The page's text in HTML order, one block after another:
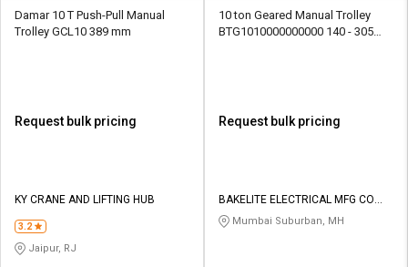
Damar 10 T Push-Pull Manual
Trolley GCL10 389 mm
Request bulk pricing
KY CRANE AND LIFTING HUB
3.2
Jaipur, RJ
10 ton Geared Manual Trolley
BTG1010000000000 140 - 305
Request bulk pricing
BAKELITE ELECTRICAL MFG CO
PVT LTD
Mumbai Suburban, MH